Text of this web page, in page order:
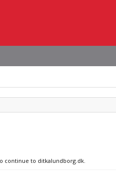
continue to ditkalundborg.dk.